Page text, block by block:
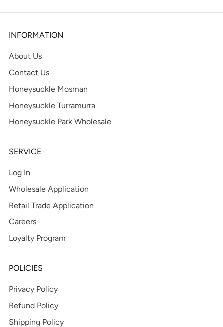
INFORMATION
About Us
Contact Us
Honeysuckle Mosman
Honeysuckle Turramurra
Honeysuckle Park Wholesale
SERVICE
Log In
Wholesale Application
Retail Trade Application
Careers
Loyalty Program
POLICIES
Privacy Policy
Refund Policy
Shipping Policy